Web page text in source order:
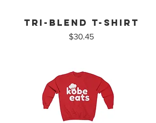
Tri-BLEND T-Shirt
$30.45